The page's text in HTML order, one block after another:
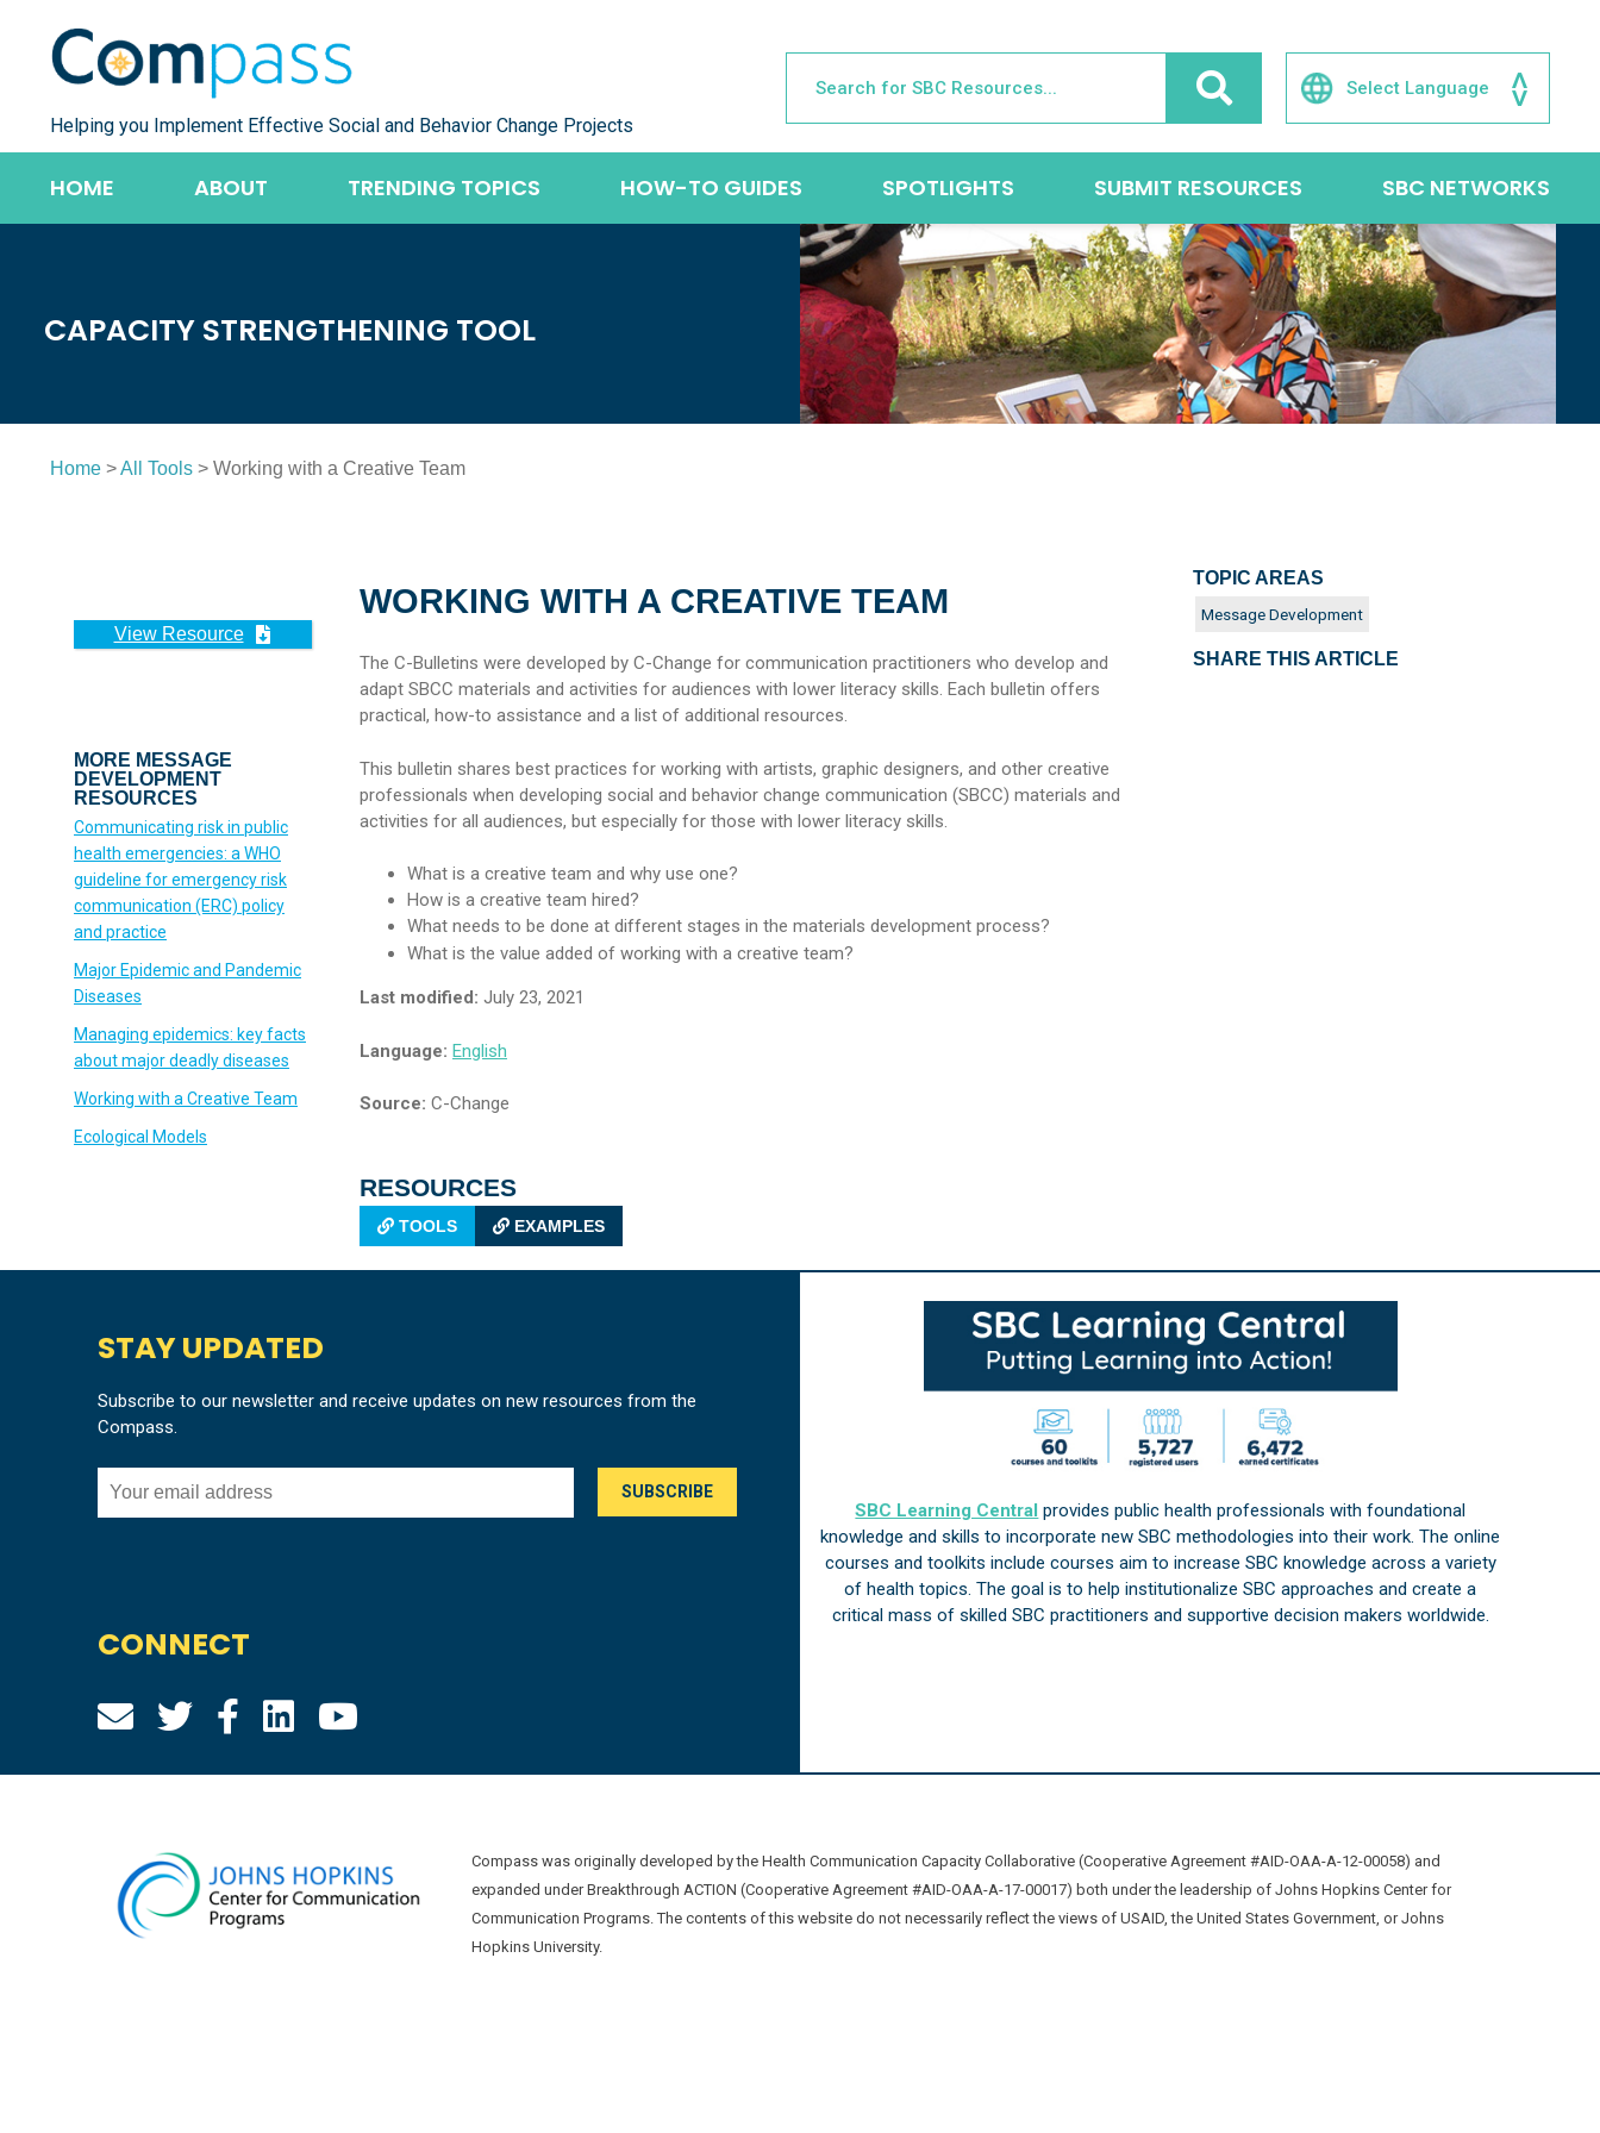
content
Helping you Implement Effective Social and Behavior Change Projects
HOME ABOUT TRENDING TOPICS HOW-TO GUIDES SPOTLIGHTS SUBMIT RESOURCES SBC NETWORKS
CAPACITY STRENGTHENING TOOL
Home >All Tools > Working with a Creative Team
View Resource
MORE MESSAGE
DEVELOPMENT
RESOURCES
Communicating risk in public
health emergencies: a WHO
guideline for emergency risk
communication (‎ERC)‎ policy
and practice
Major Epidemic and Pandemic
Diseases
Managing epidemics: key facts
about major deadly diseases
Working with a Creative Team
Ecological Models
WORKING WITH A CREATIVE TEAM
The C-Bulletins were developed by C-Change for communication practitioners who develop and
adapt SBCC materials and activities for audiences with lower literacy skills. Each bulletin offers
practical, how-to assistance and a list of additional resources.
This bulletin shares best practices for working with artists, graphic designers, and other creative
professionals when developing social and behavior change communication (SBCC) materials and
activities for all audiences, but especially for those with lower literacy skills.
What is a creative team and why use one?
How is a creative team hired?
What needs to be done at different stages in the materials development process?
What is the value added of working with a creative team?
Last modified: July 23, 2021
Language: English
Source: C-Change
RESOURCES
TOOLS EXAMPLES
TOPIC AREAS
Message Development
SHARE THIS ARTICLE
STAY UPDATED
Subscribe to our newsletter and receive updates on new resources from the
Compass.
CONNECT
SBC Learning Central provides public health professionals with foundational
knowledge and skills to incorporate new SBC methodologies into their work. The online
courses and toolkits include courses aim to increase SBC knowledge across a variety
of health topics. The goal is to help institutionalize SBC approaches and create a
critical mass of skilled SBC practitioners and supportive decision makers worldwide.
Compass was originally developed by the Health Communication Capacity Collaborative (Cooperative Agreement #AID-OAA-A-12-00058) and
expanded under Breakthrough ACTION (Cooperative Agreement #AID-OAA-A-17-00017) both under the leadership of Johns Hopkins Center for
Communication Programs. The contents of this website do not necessarily reflect the views of USAID, the United States Government, or Johns
Hopkins University.